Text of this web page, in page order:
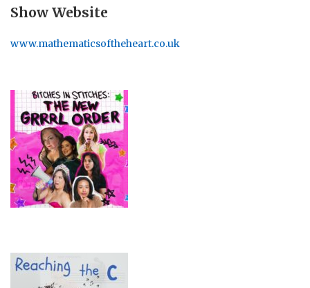
Show Website
www.mathematicsoftheheart.co.uk